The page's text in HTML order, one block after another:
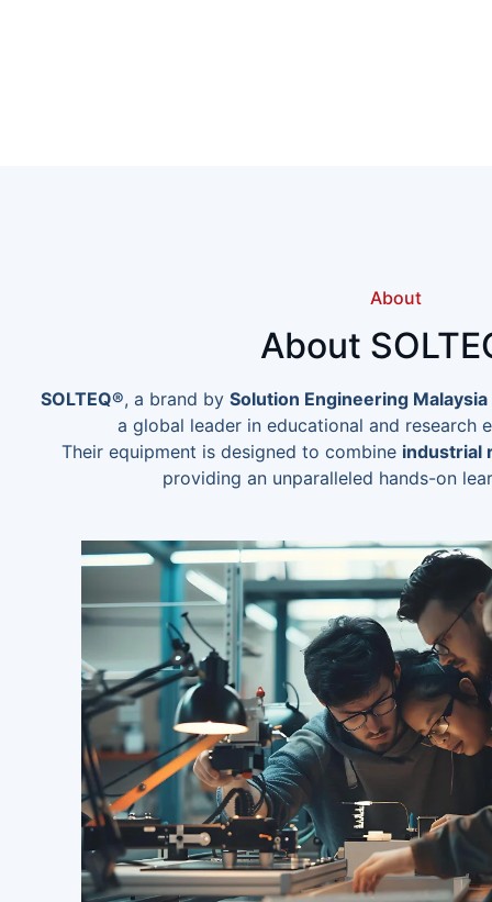
About
About
SOLTEQ®, a brand by Solution Engineering
a global leader in educational and research
Their equipment is designed to combine industrial
providing an unparalleled hands-on